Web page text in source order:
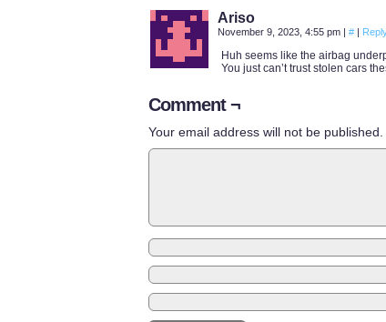
Ariso
November 9, 2023, 4:55 pm | # |
Huh seems like the airbag
You just can’t trust stolen cars
Comment ¬
Your email address will not be published.